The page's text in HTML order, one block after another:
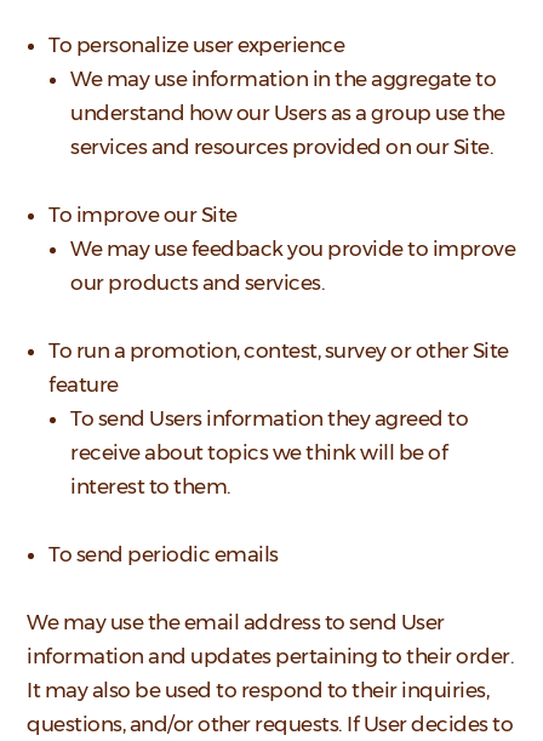
To personalize user experience
We may use information in the aggregate to
understand how our Users as a group use the
services and resources provided on our Site.
To improve our Site
We may use feedback you provide to improve
our products and services.
To run a promotion, contest, survey or other Site
feature
To send Users information they agreed to
receive about topics we think will be of
interest to them.
To send periodic emails
We may use the email address to send User
information and updates pertaining to their order.
It may also be used to respond to their inquiries,
questions, and/or other requests. If User decides to